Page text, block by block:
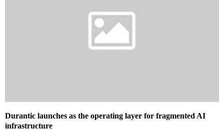
Durantic launches as the operating layer for fragmented AI
infrastructure